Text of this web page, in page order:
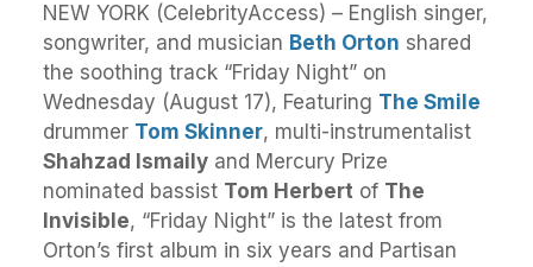
NEW YORK (CelebrityAccess) – English singer,
songwriter, and musician Beth Orton shared
the soothing track “Friday Night” on
Wednesday (August 17), Featuring The Smile
drummer Tom Skinner, multi-instrumentalist
Shahzad Ismaily and Mercury Prize
nominated bassist Tom Herbert of The
Invisible, “Friday Night” is the latest from
Orton’s first album in six years and Partisan